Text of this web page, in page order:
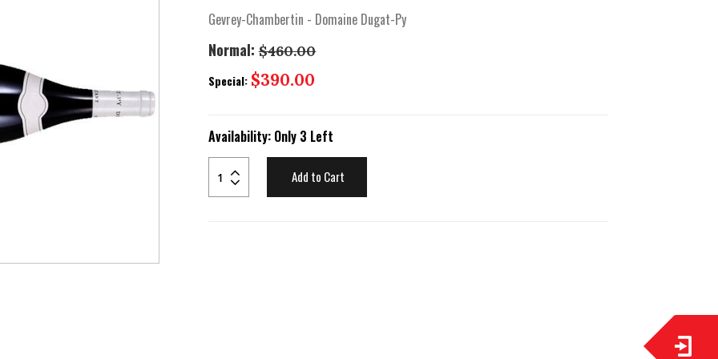
Gevrey-Chambertin - Domaine Dugat-Py
Normal:$460.00
Special: Special
$390.00
Availability: Only 3 Left
Add to Cart